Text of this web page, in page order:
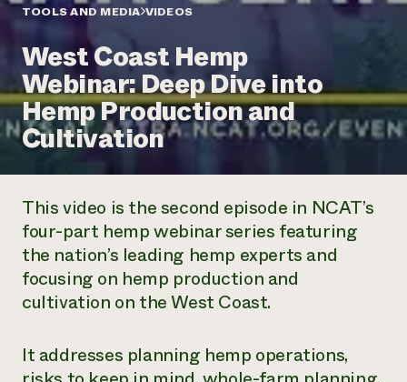
Annual Reports and Financials
Impact Stories
2024 Impact
Report
READ REPORT
Latinos in Agriculture
Local Food Systems
Urban Agriculture
Women in Agriculture
Electronics Recycling Annual Event
NorthWestern Energy Rebate Program
Commercial Energy Services
Residential Energy Services
LIHEAP
AgriSolar Clearinghouse
Blog
Podcasts
Publications
Short Courses
Videos
Funding Opportunities
News
Internship Hub
Recruit an Intern
Corporate Partnerships
Planned Giving
Newsletter
Media Inquiries
Everyone
contributes to
community
resilience
DONATE NOW
TOOLS AND MEDIA VIDEOS
West Coast Hemp
Webinar: Deep Dive into
Hemp Production and
Cultivation
This video is the second episode in NCAT’s
four-part hemp webinar series featuring
the nation’s leading hemp experts and
focusing on hemp production and
cultivation on the West Coast.
It addresses planning hemp operations,